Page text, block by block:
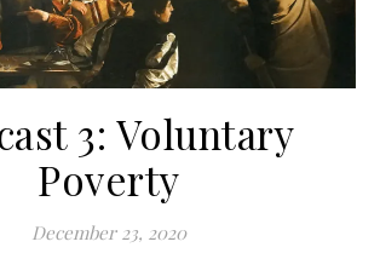
3: Voluntary
Poverty
December 23, 2020